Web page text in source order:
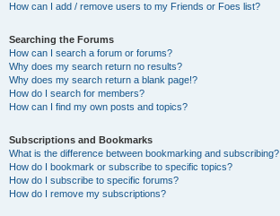
How can I add / remove users to my Friends or Foes list?
Searching the Forums
How can I search a forum or forums?
Why does my search return no results?
Why does my search return a blank page!?
How do I search for members?
How can I find my own posts and topics?
Subscriptions and Bookmarks
What is the difference between bookmarking and subscribing?
How do I bookmark or subscribe to specific topics?
How do I subscribe to specific forums?
How do I remove my subscriptions?